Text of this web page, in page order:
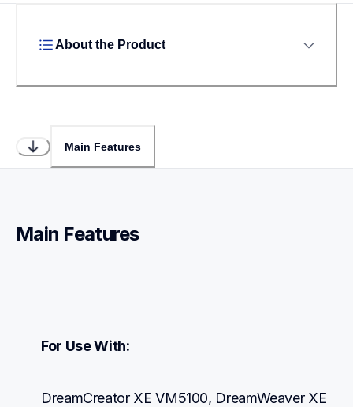
About the Product
Main Features
Main Features
For Use With:
DreamCreator XE VM5100, DreamWeaver XE